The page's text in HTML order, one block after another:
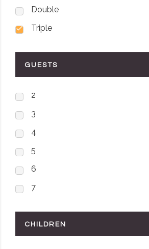
Double
Triple
GUESTS
2
3
4
5
6
7
CHILDREN